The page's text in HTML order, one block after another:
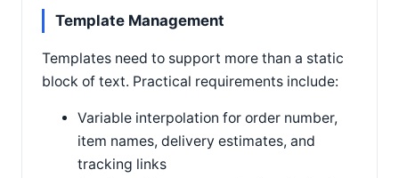
Template Management
Templates need to support more than a static
block of text. Practical requirements include:
Variable interpolation for order number,
item names, delivery estimates, and
tracking links